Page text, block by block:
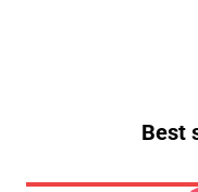
Best